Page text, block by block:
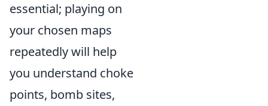
essential; playing on
your chosen maps
repeatedly will help
you understand choke
points, bomb sites,